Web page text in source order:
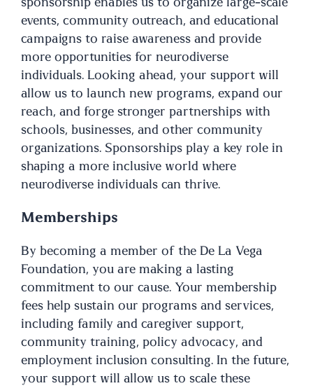
sponsorship enables us to organize large-scale
events, community outreach, and educational
campaigns to raise awareness and provide
more opportunities for neurodiverse
individuals. Looking ahead, your support will
allow us to launch new programs, expand our
reach, and forge stronger partnerships with
schools, businesses, and other community
organizations. Sponsorships play a key role in
shaping a more inclusive world where
neurodiverse individuals can thrive.
Memberships
By becoming a member of the De La Vega
Foundation, you are making a lasting
commitment to our cause. Your membership
fees help sustain our programs and services,
including family and caregiver support,
community training, policy advocacy, and
employment inclusion consulting. In the future,
your support will allow us to scale these